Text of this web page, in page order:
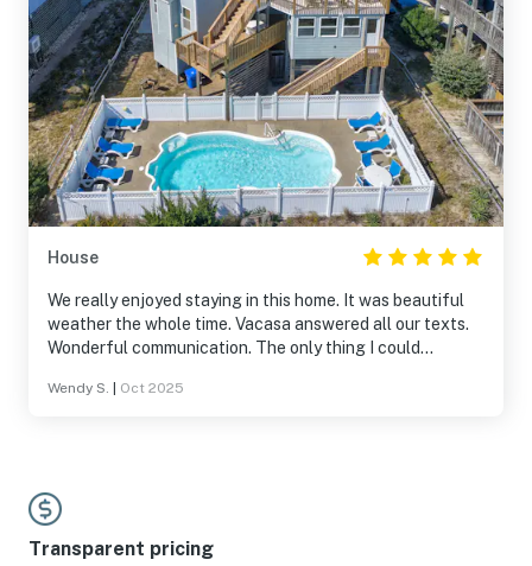
House
We really enjoyed staying in this home. It was beautiful
weather the whole time. Vacasa answered all our texts.
Wonderful communication. The only thing I could
aren't complaining. We were happy with everything.
Wendy S. Oct 2025
Transparent pricing